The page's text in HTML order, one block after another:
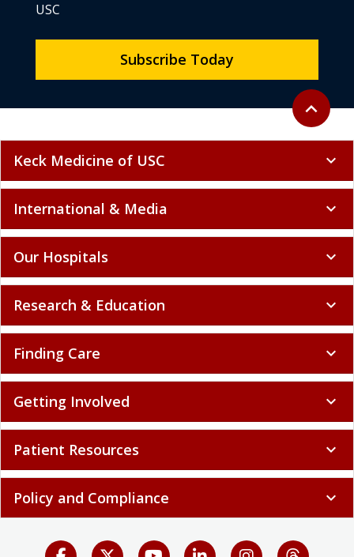
Back to
expand_less
USC
Subscribe Today
Keck Medicine of USC expand_more
International & Media expand_more
Our Hospitals expand_more
Research & Education expand_more
Finding Care expand_more
Getting Involved expand_more
Patient Resources expand_more
Policy and Compliance expand_more